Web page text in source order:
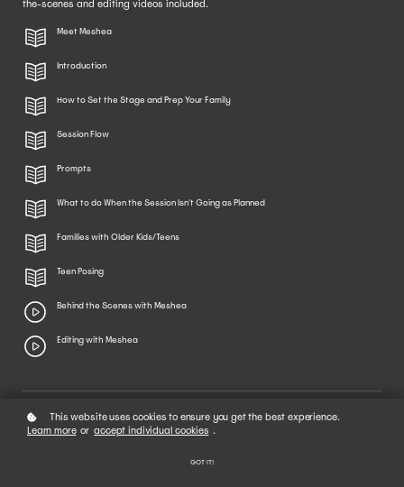
the-scenes and editing videos included.
Meet Meshea
Introduction
How to Set the Stage and Prep Your Family
Session Flow
Prompts
What to do When the Session Isn't Going as Planned
Families with Older Kids/Teens
Teen Posing
Behind the Scenes with Meshea
Editing with Meshea
02
Complete This Course
This website uses cookies to ensure you get the best experience.
Learn more or accept individual cookies .
GOT IT!